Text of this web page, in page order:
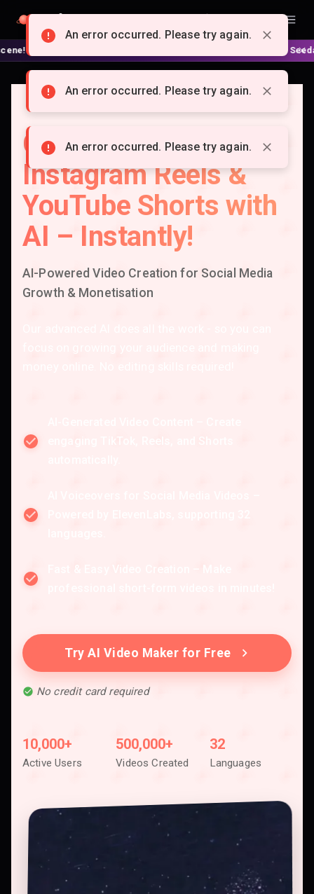
Doitong
complex nodes or APIs! ⚙️ Script, shooting on Kling 3 / Seedance
Create Viral TikTok,
Instagram Reels &
YouTube Shorts with
AI – Instantly!
AI-Powered Video Creation for Social Media
Growth & Monetisation
engaging TikTok, Reels, and Shorts
Fast & Easy Video Creation – Make
Try AI Video Maker for Free
No credit card required
10,000+
Active Users
500,000+
Videos Created
32
Languages
An error occurred. Please try again.
An error occurred. Please try again.
An error occurred. Please try again.